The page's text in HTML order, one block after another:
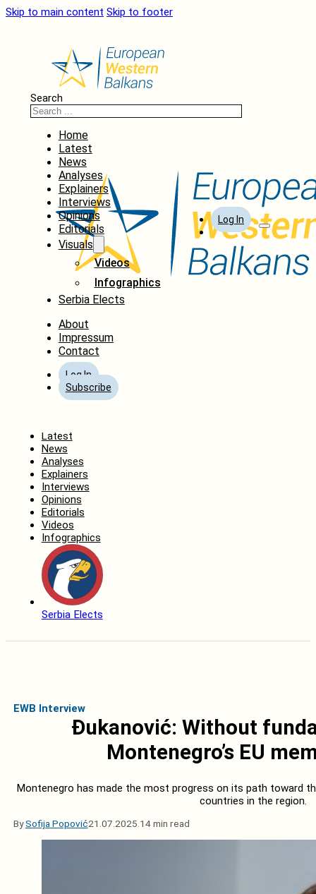
Skip to main content Skip to footer
Search
Home
Latest
News
Analyses
Explainers
Interviews
Opinions
Editorials
Visuals
Videos
Infographics
Serbia Elects
About
Impressum
Contact
Log In
Subscribe
Log In
Latest
News
Analyses
Explainers
Interviews
Opinions
Editorials
Videos
Infographics
Serbia Elects
EWB Interview
Đukanović: Without
Montenegro’s EU
Montenegro has made the most progress on its path toward
countries in the region.
BySofija Popović21.07.2025. 14 min read